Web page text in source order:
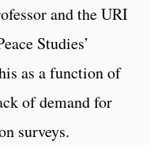
and the URI
Studies’
as a function of
of demand for
surveys.